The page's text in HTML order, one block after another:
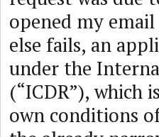
opened my
else fails, an
under the
(“ICDR”), which
own conditions